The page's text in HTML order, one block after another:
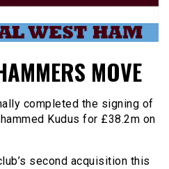
MOVE
completed the signing of
Kudus for £38.2m on
second acquisition this